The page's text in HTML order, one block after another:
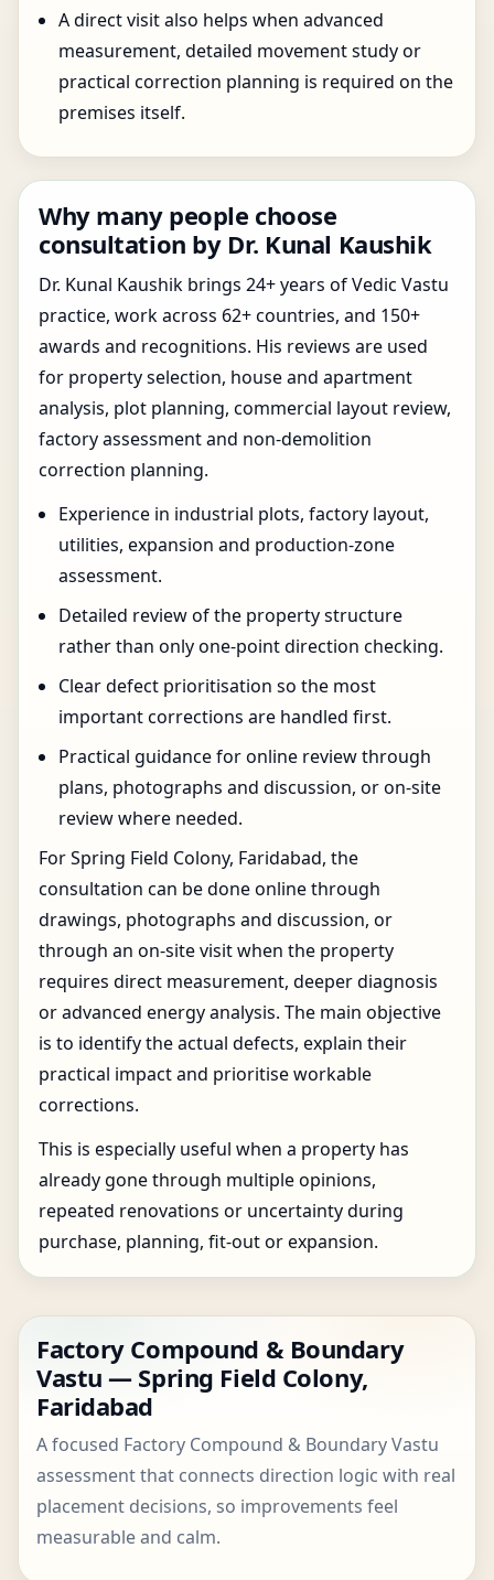
A direct visit also helps when advanced
measurement, detailed movement study or
practical correction planning is required on the
premises itself.
Why many people choose
consultation by Dr. Kunal Kaushik
Dr. Kunal Kaushik brings 24+ years of Vedic Vastu
practice, work across 62+ countries, and 150+
awards and recognitions. His reviews are used
for property selection, house and apartment
analysis, plot planning, commercial layout review,
factory assessment and non-demolition
correction planning.
Experience in industrial plots, factory layout,
utilities, expansion and production-zone
assessment.
Detailed review of the property structure
rather than only one-point direction checking.
Clear defect prioritisation so the most
important corrections are handled first.
Practical guidance for online review through
plans, photographs and discussion, or on-site
review where needed.
For Spring Field Colony, Faridabad, the
consultation can be done online through
drawings, photographs and discussion, or
through an on-site visit when the property
requires direct measurement, deeper diagnosis
or advanced energy analysis. The main objective
is to identify the actual defects, explain their
practical impact and prioritise workable
corrections.
This is especially useful when a property has
already gone through multiple opinions,
repeated renovations or uncertainty during
purchase, planning, fit-out or expansion.
Factory Compound & Boundary
Vastu — Spring Field Colony,
Faridabad
A focused Factory Compound & Boundary Vastu
assessment that connects direction logic with real
placement decisions, so improvements feel
measurable and calm.